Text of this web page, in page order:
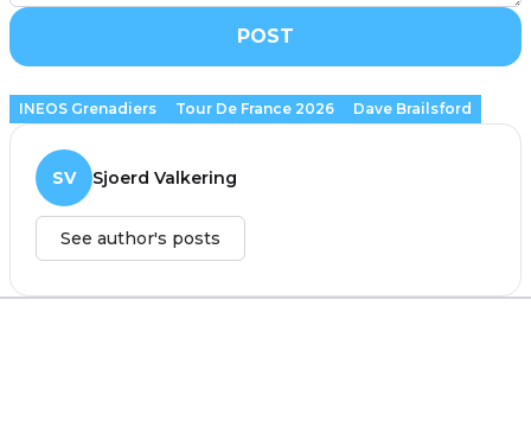
POST
INEOS Grenadiers Tour De France 2026 Dave Brailsford
SV Sjoerd Valkering
See author's posts